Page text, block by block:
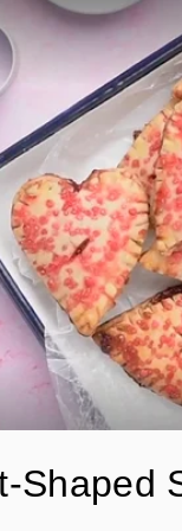
Shaped